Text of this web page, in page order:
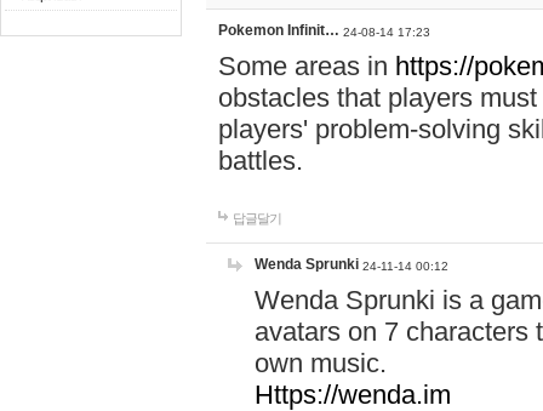
Pokemon Infinit… 24-08-14 17:23
Some areas in https://
obstacles that players
players' problem-solving
battles.
답글달기
Wenda Sprunki 24-11-14 00:12
Wenda Sprunki is a
avatars on 7 characters
own music.
Https://wenda.im